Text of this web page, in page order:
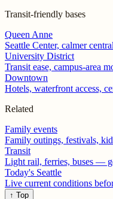
Transit-friendly bases
Queen Anne
Seattle Center, calmer
University District
Transit ease, campus-area
Downtown
Hotels, waterfront access,
Related
Family events
Family outings, festivals,
Transit
Light rail, ferries, buses —
Today's Seattle
Live current conditions
↑ Top